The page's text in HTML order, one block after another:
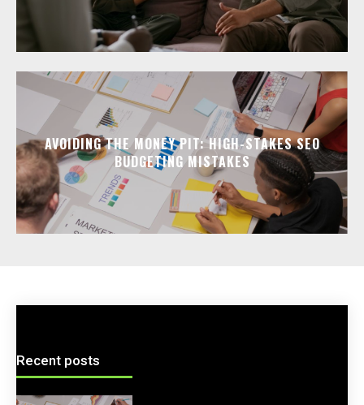
AVOIDING THE MONEY PIT: HIGH-STAKES SEO
BUDGETING MISTAKES
Recent posts